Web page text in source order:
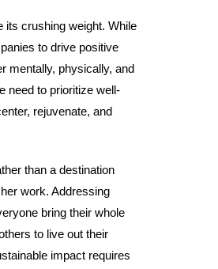
its crushing weight. While
to drive positive
mentally, physically, and
need to prioritize well-
rejuvenate, and
than a destination
work. Addressing
bring their whole
to live out their
impact requires